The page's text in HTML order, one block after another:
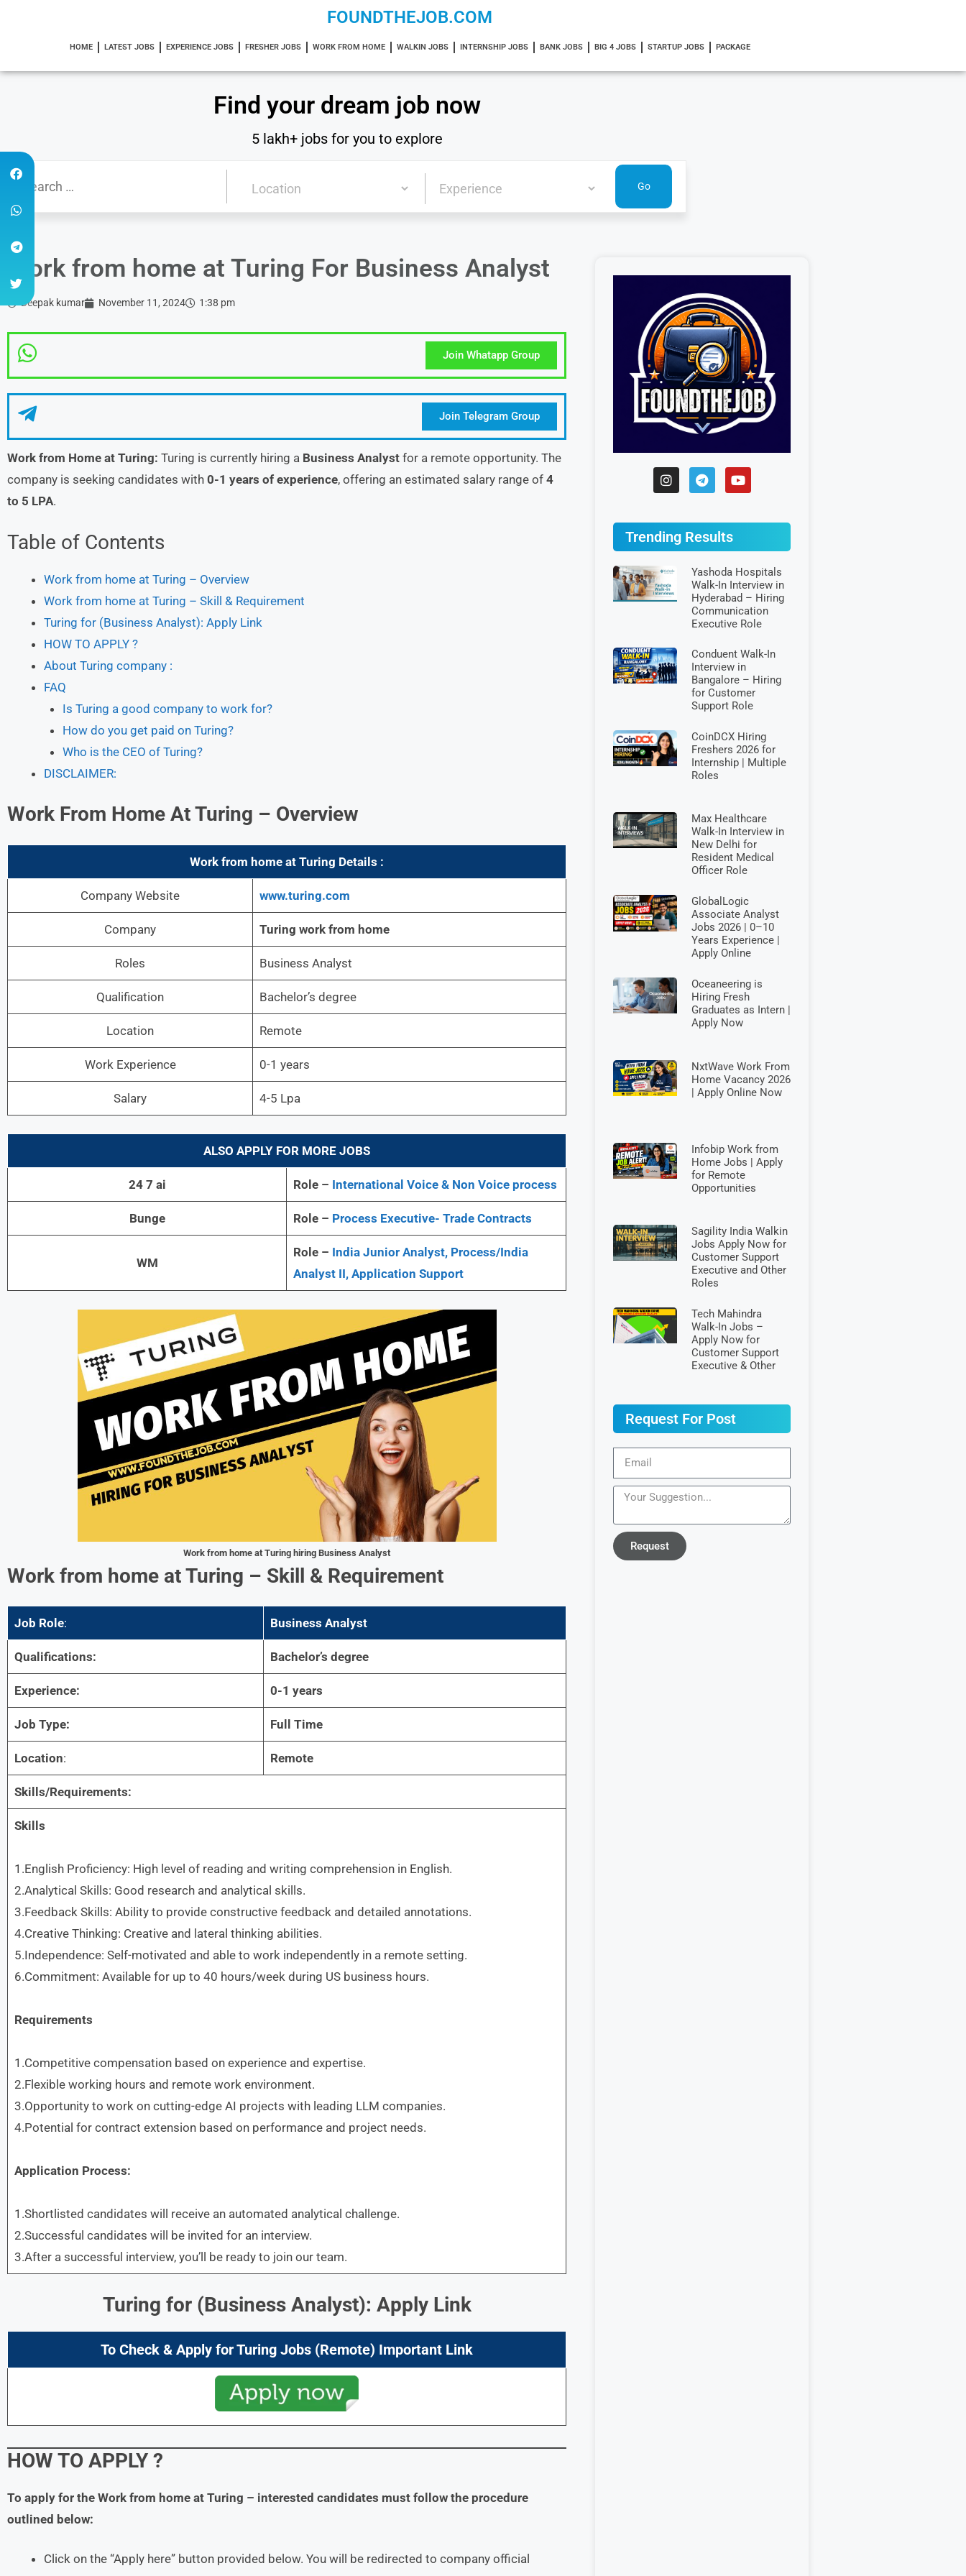
FOUNDTHEJOB.COM
HOME LATEST JOBS EXPERIENCE JOBS FRESHER JOBS WORK FROM HOME WALKIN JOBS INTERNSHIP JOBS BANK JOBS BIG 4 JOBS STARTUP JOBS PACKAGE
Find your dream job now
5 lakh+ jobs for you to explore
Work from home at Turing For Business Analyst
Deepak kumar November 11, 2024 1:38 pm
Join Whatapp Group
Join Telegram Group
Work from Home at Turing: Turing is currently hiring a Business Analyst for a remote opportunity. The
company is seeking candidates with 0-1 years of experience, offering an estimated salary range of 4
to 5 LPA.
Table of Contents
Work from home at Turing – Overview
Work from home at Turing – Skill & Requirement
Turing for (Business Analyst): Apply Link
HOW TO APPLY ?
About Turing company :
FAQ
Is Turing a good company to work for?
How do you get paid on Turing?
Who is the CEO of Turing?
DISCLAIMER:
Work From Home At Turing – Overview
Work from home at Turing Details :
Company Website www.turing.com
Company Turing work from home
Roles Business Analyst
Qualification Bachelor’s degree
Location Remote
Work Experience 0-1 years
Salary 4-5 Lpa
ALSO APPLY FOR MORE JOBS
24 7 ai Role – International Voice & Non Voice process
Bunge Role – Process Executive- Trade Contracts
WM
Role – India Junior Analyst, Process/India
Analyst II, Application Support
Work from home at Turing hiring Business Analyst
Work from home at Turing – Skill & Requirement
Job Role: Business Analyst
Qualifications: Bachelor’s degree
Experience: 0-1 years
Job Type: Full Time
Location: Remote
Skills/Requirements:
Skills
1.English Proficiency: High level of reading and writing comprehension in English.
2.Analytical Skills: Good research and analytical skills.
3.Feedback Skills: Ability to provide constructive feedback and detailed annotations.
4.Creative Thinking: Creative and lateral thinking abilities.
5.Independence: Self-motivated and able to work independently in a remote setting.
6.Commitment: Available for up to 40 hours/week during US business hours.
Requirements
1.Competitive compensation based on experience and expertise.
2.Flexible working hours and remote work environment.
3.Opportunity to work on cutting-edge AI projects with leading LLM companies.
4.Potential for contract extension based on performance and project needs.
Application Process:
1.Shortlisted candidates will receive an automated analytical challenge.
2.Successful candidates will be invited for an interview.
3.After a successful interview, you’ll be ready to join our team.
Turing for (Business Analyst): Apply Link
To Check & Apply for Turing Jobs (Remote) Important Link
HOW TO APPLY ?
To apply for the Work from home at Turing – interested candidates must follow the procedure
outlined below:
Click on the “Apply here” button provided below. You will be redirected to company official
Trending Results
Yashoda Hospitals
Walk-In Interview in
Hyderabad – Hiring
Communication
Executive Role
Conduent Walk-In
Interview in
Bangalore – Hiring
for Customer
Support Role
CoinDCX Hiring
Freshers 2026 for
Internship | Multiple
Roles
Max Healthcare
Walk-In Interview in
New Delhi for
Resident Medical
Officer Role
GlobalLogic
Associate Analyst
Jobs 2026 | 0–10
Years Experience |
Apply Online
Oceaneering is
Hiring Fresh
Graduates as Intern |
Apply Now
NxtWave Work From
Home Vacancy 2026
| Apply Online Now
Infobip Work from
Home Jobs | Apply
for Remote
Opportunities
Sagility India Walkin
Jobs Apply Now for
Customer Support
Executive and Other
Roles
Tech Mahindra
Walk-In Jobs –
Apply Now for
Customer Support
Executive & Other
Request For Post
Request